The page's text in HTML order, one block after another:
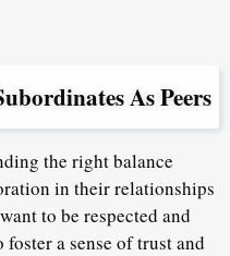
As Peers
the right balance
in their relationships
to be respected and
a sense of trust and